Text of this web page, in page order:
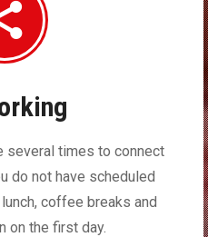
several times to connect
do not have scheduled
coffee breaks and
on the first day.